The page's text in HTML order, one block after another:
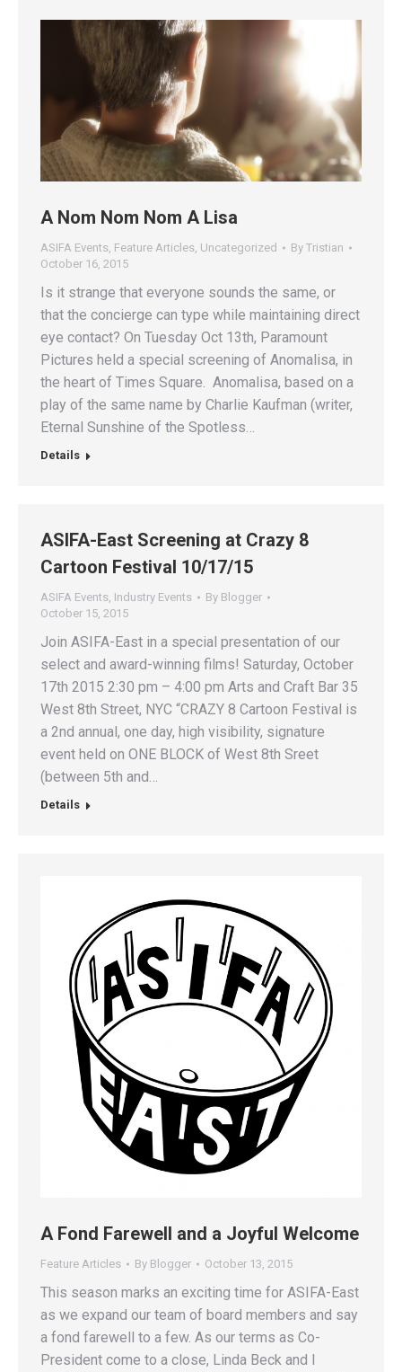
A Nom Nom Nom A Lisa
ASIFA Events Feature Articles Uncategorized By Tristian
October 16, 2015
Is it strange that everyone sounds the same, or
that the concierge can type while maintaining direct
eye contact? On Tuesday Oct 13th, Paramount
Pictures held a special screening of Anomalisa, in
the heart of Times Square. Anomalisa, based on a
play of the same name by Charlie Kaufman (writer,
Eternal Sunshine of the Spotless…
Details
ASIFA-East Screening at Crazy 8
Cartoon Festival 10/17/15
ASIFA Events Industry Events By Blogger
October 15, 2015
Join ASIFA-East in a special presentation of our
select and award-winning films! Saturday, October
17th 2015 2:30 pm – 4:00 pm Arts and Craft Bar 35
West 8th Street, NYC “CRAZY 8 Cartoon Festival is
a 2nd annual, one day, high visibility, signature
event held on ONE BLOCK of West 8th Sreet
(between 5th and…
Details
A Fond Farewell and a Joyful Welcome
Feature Articles By Blogger October 13, 2015
This season marks an exciting time for ASIFA-East
as we expand our team of board members and say
a fond farewell to a few. As our terms as Co-
President come to a close, Linda Beck and I